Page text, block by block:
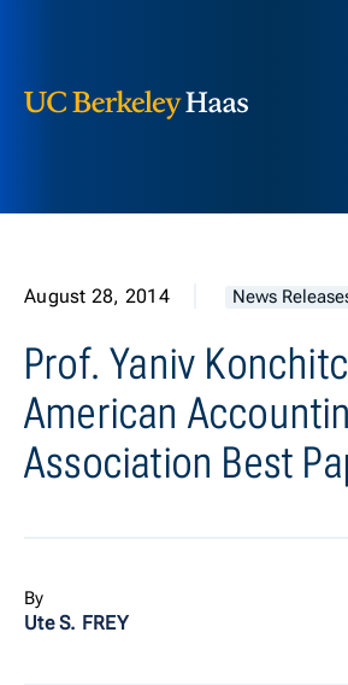
August 28, 2014 News
Prof. Yaniv
American
Association Best
By
Ute S. FREY